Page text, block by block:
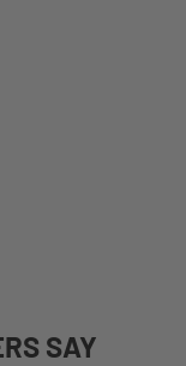
SAY